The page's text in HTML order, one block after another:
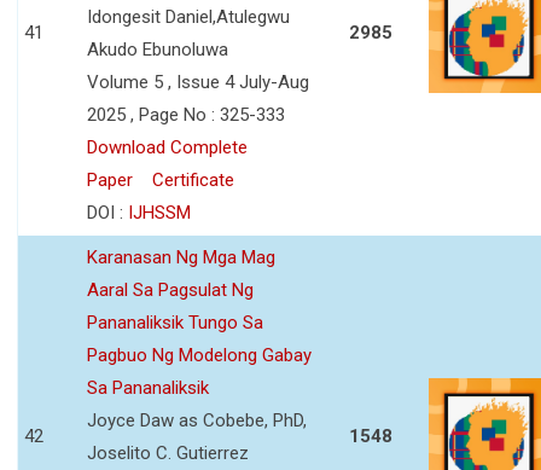
41
Idongesit Daniel,Atulegwu
Akudo Ebunoluwa
Volume 5 , Issue 4 July-Aug
2025 , Page No : 325-333
Download Complete
Paper
Certificate
DOI : IJHSSM
2985
42
Karanasan Ng Mga Mag
Aaral Sa Pagsulat Ng
Pananaliksik Tungo Sa
Pagbuo Ng Modelong Gabay
Sa Pananaliksik
Joyce Daw as Cobebe, PhD,
Joselito C. Gutierrez
1548